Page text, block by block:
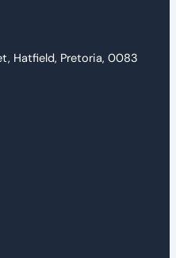
Hatfield, Pretoria, 0083